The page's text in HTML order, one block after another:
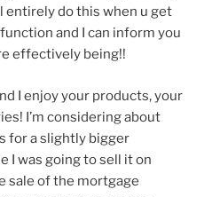
entirely do this when u get
and I can inform you
effectively being!!
I enjoy your products, your
I’m considering about
for a slightly bigger
I was going to sell it on
sale of the mortgage